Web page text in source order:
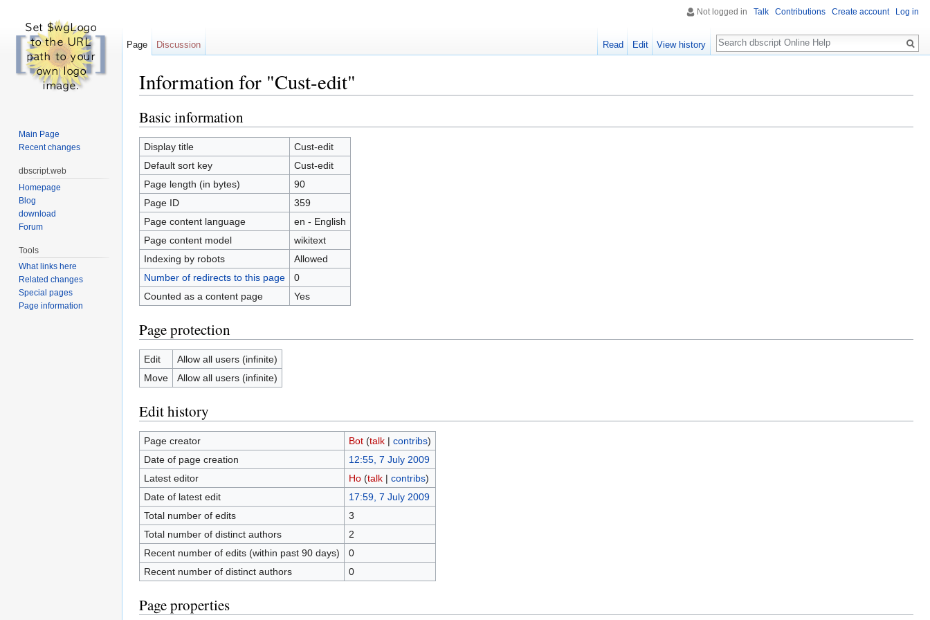
Information for "Cust-edit"
Basic information
Display title
Cust-edit
Default sort key
Cust-edit
Page length (in bytes)
90
Page ID
359
Page content language
en - English
Page content model
wikitext
Indexing by robots
Allowed
Number of redirects to this page
0
Counted as a content page
Yes
Page protection
Edit
Allow all users (infinite)
Move
Allow all users (infinite)
Edit history
Page creator Bot (talk| contribs)
Date of page creation
12:55, 7 July 2009
Latest editor
Ho (talk| contribs)
Date of latest edit
17:59, 7 July 2009
Total number of edits
3
Total number of distinct authors
2
Recent number of edits (within past 90 days)
0
Recent number of distinct authors
0
Page properties
Not logged in Talk Contributions Create account Log in
Page Discussion Read Edit View history
Search
Main Page
Recent changes
dbscript.web
Homepage
Blog
download
Forum
Tools
What links here
Related changes
Special pages
Page information